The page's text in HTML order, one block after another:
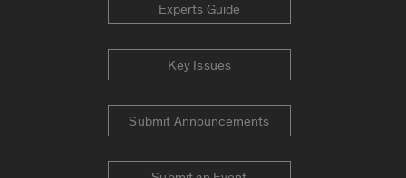
Experts Guide
Key Issues
Submit Announcements